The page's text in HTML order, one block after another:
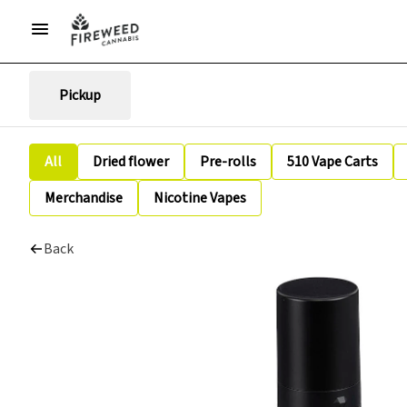
Pickup
All Dried flower Pre-rolls
510 Vape Carts
Merchandise
Nicotine Vapes
Back